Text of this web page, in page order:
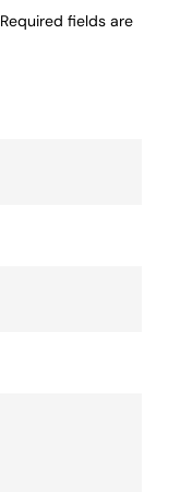
Required fields are